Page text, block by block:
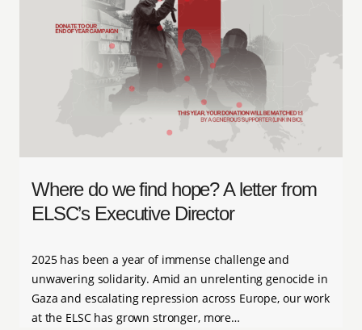
Where do we find hope? A letter from
ELSC’s Executive Director
2025 has been a year of immense challenge and
unwavering solidarity. Amid an unrelenting genocide in
Gaza and escalating repression across Europe, our work
at the ELSC has grown stronger, more…